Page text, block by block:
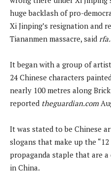
huge backlash of pro-
Xi Jinping’s resignation and
Tiananmen massacre, said
It began with a group of
24 Chinese characters
nearly 100 metres along
reported theguardian.com
It was stated to be Chinese
slogans that make up the
propaganda staple that are
in China.